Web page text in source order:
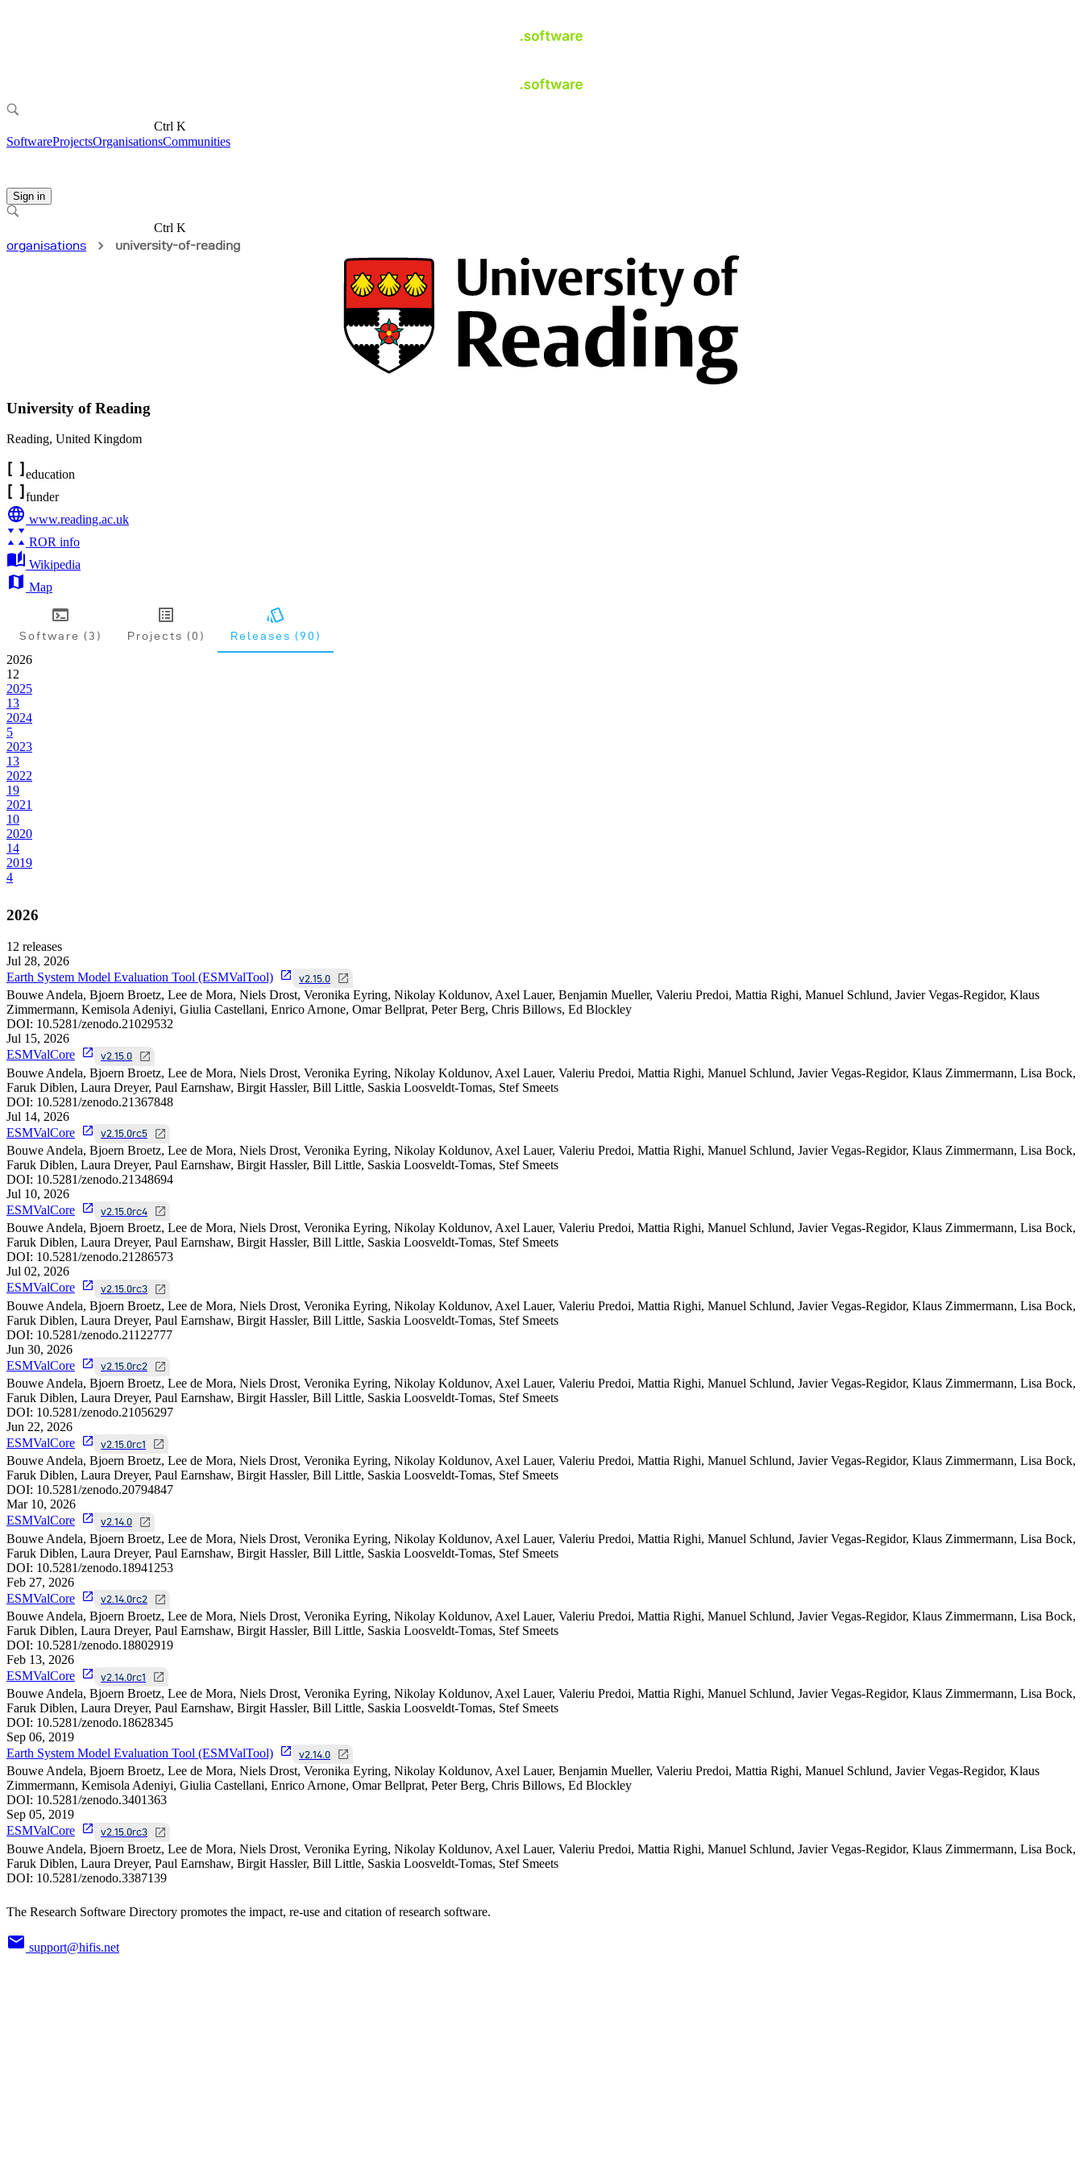
Ctrl K
SoftwareProjectsOrganisationsCommunities
Sign in
Ctrl K
organisations
university-of-reading
University of Reading
Reading, United Kingdom
education
funder
www.reading.ac.uk
ROR info
Wikipedia
Map
Software (3) Projects (0) Releases (90)
2026
12
2025
13
2024
5
2023
13
2022
19
2021
10
2020
14
2019
4
2026
12 releases
Jul 28, 2026
Earth System Model Evaluation Tool (ESMValTool)
v2.15.0
Bouwe Andela, Bjoern Broetz, Lee de Mora, Niels Drost, Veronika Eyring, Nikolay Koldunov, Axel Lauer, Benjamin Mueller, Valeriu Predoi, Mattia Righi, Manuel Schlund, Javier Vegas-Regidor, Klaus
Zimmermann, Kemisola Adeniyi, Giulia Castellani, Enrico Arnone, Omar Bellprat, Peter Berg, Chris Billows, Ed Blockley
DOI: 10.5281/zenodo.21029532
Jul 15, 2026
ESMValCore
v2.15.0
Bouwe Andela, Bjoern Broetz, Lee de Mora, Niels Drost, Veronika Eyring, Nikolay Koldunov, Axel Lauer, Valeriu Predoi, Mattia Righi, Manuel Schlund, Javier Vegas-Regidor, Klaus Zimmermann, Lisa Bock,
Faruk Diblen, Laura Dreyer, Paul Earnshaw, Birgit Hassler, Bill Little, Saskia Loosveldt-Tomas, Stef Smeets
DOI: 10.5281/zenodo.21367848
Jul 14, 2026
ESMValCore
v2.15.0rc5
Bouwe Andela, Bjoern Broetz, Lee de Mora, Niels Drost, Veronika Eyring, Nikolay Koldunov, Axel Lauer, Valeriu Predoi, Mattia Righi, Manuel Schlund, Javier Vegas-Regidor, Klaus Zimmermann, Lisa Bock,
Faruk Diblen, Laura Dreyer, Paul Earnshaw, Birgit Hassler, Bill Little, Saskia Loosveldt-Tomas, Stef Smeets
DOI: 10.5281/zenodo.21348694
Jul 10, 2026
ESMValCore
v2.15.0rc4
Bouwe Andela, Bjoern Broetz, Lee de Mora, Niels Drost, Veronika Eyring, Nikolay Koldunov, Axel Lauer, Valeriu Predoi, Mattia Righi, Manuel Schlund, Javier Vegas-Regidor, Klaus Zimmermann, Lisa Bock,
Faruk Diblen, Laura Dreyer, Paul Earnshaw, Birgit Hassler, Bill Little, Saskia Loosveldt-Tomas, Stef Smeets
DOI: 10.5281/zenodo.21286573
Jul 02, 2026
ESMValCore
v2.15.0rc3
Bouwe Andela, Bjoern Broetz, Lee de Mora, Niels Drost, Veronika Eyring, Nikolay Koldunov, Axel Lauer, Valeriu Predoi, Mattia Righi, Manuel Schlund, Javier Vegas-Regidor, Klaus Zimmermann, Lisa Bock,
Faruk Diblen, Laura Dreyer, Paul Earnshaw, Birgit Hassler, Bill Little, Saskia Loosveldt-Tomas, Stef Smeets
DOI: 10.5281/zenodo.21122777
Jun 30, 2026
ESMValCore
v2.15.0rc2
Bouwe Andela, Bjoern Broetz, Lee de Mora, Niels Drost, Veronika Eyring, Nikolay Koldunov, Axel Lauer, Valeriu Predoi, Mattia Righi, Manuel Schlund, Javier Vegas-Regidor, Klaus Zimmermann, Lisa Bock,
Faruk Diblen, Laura Dreyer, Paul Earnshaw, Birgit Hassler, Bill Little, Saskia Loosveldt-Tomas, Stef Smeets
DOI: 10.5281/zenodo.21056297
Jun 22, 2026
ESMValCore
v2.15.0rc1
Bouwe Andela, Bjoern Broetz, Lee de Mora, Niels Drost, Veronika Eyring, Nikolay Koldunov, Axel Lauer, Valeriu Predoi, Mattia Righi, Manuel Schlund, Javier Vegas-Regidor, Klaus Zimmermann, Lisa Bock,
Faruk Diblen, Laura Dreyer, Paul Earnshaw, Birgit Hassler, Bill Little, Saskia Loosveldt-Tomas, Stef Smeets
DOI: 10.5281/zenodo.20794847
Mar 10, 2026
ESMValCore
v2.14.0
Bouwe Andela, Bjoern Broetz, Lee de Mora, Niels Drost, Veronika Eyring, Nikolay Koldunov, Axel Lauer, Valeriu Predoi, Mattia Righi, Manuel Schlund, Javier Vegas-Regidor, Klaus Zimmermann, Lisa Bock,
Faruk Diblen, Laura Dreyer, Paul Earnshaw, Birgit Hassler, Bill Little, Saskia Loosveldt-Tomas, Stef Smeets
DOI: 10.5281/zenodo.18941253
Feb 27, 2026
ESMValCore
v2.14.0rc2
Bouwe Andela, Bjoern Broetz, Lee de Mora, Niels Drost, Veronika Eyring, Nikolay Koldunov, Axel Lauer, Valeriu Predoi, Mattia Righi, Manuel Schlund, Javier Vegas-Regidor, Klaus Zimmermann, Lisa Bock,
Faruk Diblen, Laura Dreyer, Paul Earnshaw, Birgit Hassler, Bill Little, Saskia Loosveldt-Tomas, Stef Smeets
DOI: 10.5281/zenodo.18802919
Feb 13, 2026
ESMValCore
v2.14.0rc1
Bouwe Andela, Bjoern Broetz, Lee de Mora, Niels Drost, Veronika Eyring, Nikolay Koldunov, Axel Lauer, Valeriu Predoi, Mattia Righi, Manuel Schlund, Javier Vegas-Regidor, Klaus Zimmermann, Lisa Bock,
Faruk Diblen, Laura Dreyer, Paul Earnshaw, Birgit Hassler, Bill Little, Saskia Loosveldt-Tomas, Stef Smeets
DOI: 10.5281/zenodo.18628345
Sep 06, 2019
Earth System Model Evaluation Tool (ESMValTool)
v2.14.0
Bouwe Andela, Bjoern Broetz, Lee de Mora, Niels Drost, Veronika Eyring, Nikolay Koldunov, Axel Lauer, Benjamin Mueller, Valeriu Predoi, Mattia Righi, Manuel Schlund, Javier Vegas-Regidor, Klaus
Zimmermann, Kemisola Adeniyi, Giulia Castellani, Enrico Arnone, Omar Bellprat, Peter Berg, Chris Billows, Ed Blockley
DOI: 10.5281/zenodo.3401363
Sep 05, 2019
ESMValCore
v2.15.0rc3
Bouwe Andela, Bjoern Broetz, Lee de Mora, Niels Drost, Veronika Eyring, Nikolay Koldunov, Axel Lauer, Valeriu Predoi, Mattia Righi, Manuel Schlund, Javier Vegas-Regidor, Klaus Zimmermann, Lisa Bock,
Faruk Diblen, Laura Dreyer, Paul Earnshaw, Birgit Hassler, Bill Little, Saskia Loosveldt-Tomas, Stef Smeets
DOI: 10.5281/zenodo.3387139
The Research Software Directory promotes the impact, re-use and citation of research software.
support@hifis.net